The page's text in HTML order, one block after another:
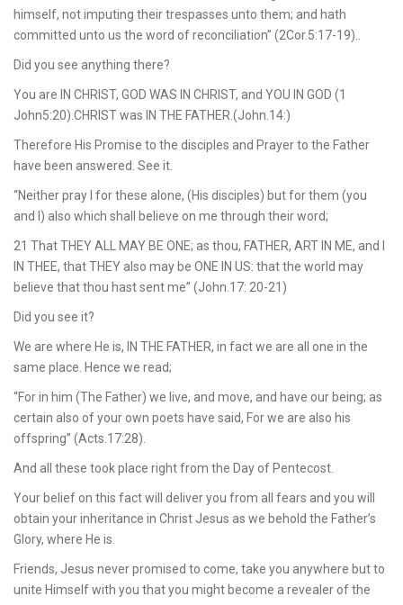
himself, not imputing their trespasses unto them; and hath
committed unto us the word of reconciliation” (2Cor.5:17-19)..
Did you see anything there?
You are IN CHRIST, GOD WAS IN CHRIST, and YOU IN GOD (1
John5:20).CHRIST was IN THE FATHER.(John.14:)
Therefore His Promise to the disciples and Prayer to the Father
have been answered. See it.
“Neither pray I for these alone, (His disciples) but for them (you
and I) also which shall believe on me through their word;
21 That THEY ALL MAY BE ONE; as thou, FATHER, ART IN ME, and I
IN THEE, that THEY also may be ONE IN US: that the world may
believe that thou hast sent me” (John.17: 20-21)
Did you see it?
We are where He is, IN THE FATHER, in fact we are all one in the
same place. Hence we read;
“For in him (The Father) we live, and move, and have our being; as
certain also of your own poets have said, For we are also his
offspring” (Acts.17:28).
And all these took place right from the Day of Pentecost.
Your belief on this fact will deliver you from all fears and you will
obtain your inheritance in Christ Jesus as we behold the Father’s
Glory, where He is.
Friends, Jesus never promised to come, take you anywhere but to
unite Himself with you that you might become a revealer of the